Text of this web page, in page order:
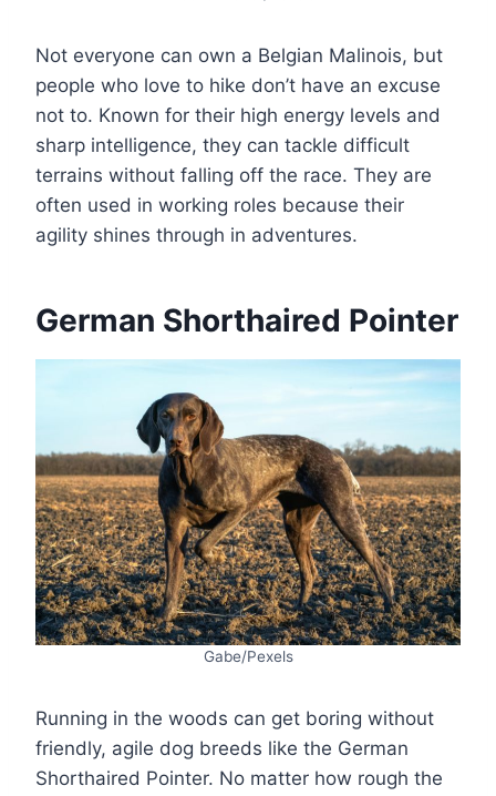
Not everyone can own a Belgian Malinois, but
people who love to hike don’t have an excuse
not to. Known for their high energy levels and
sharp intelligence, they can tackle difficult
terrains without falling off the race. They are
often used in working roles because their
agility shines through in adventures.
German Shorthaired Pointer
Gabe/Pexels
Running in the woods can get boring without
friendly, agile dog breeds like the German
Shorthaired Pointer. No matter how rough the